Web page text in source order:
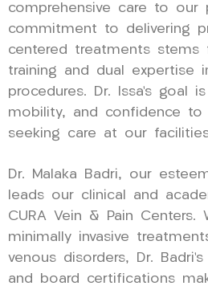
comprehensive care to our
commitment to delivering
centered treatments stems
training and dual expertise
procedures. Dr. Issa’s goal
mobility, and confidence to
seeking care at our
Dr. Malaka Badri, our
leads our clinical and
CURA Vein & Pain
minimally invasive
venous disorders, Dr.
and board certifications